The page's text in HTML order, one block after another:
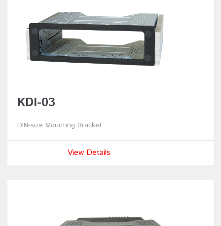
KDI-03
DIN-size Mounting Bracket
View Details